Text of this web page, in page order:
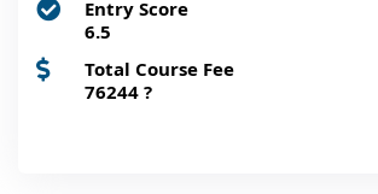
Entry Score
6.5
Total Course Fee
76244 ?